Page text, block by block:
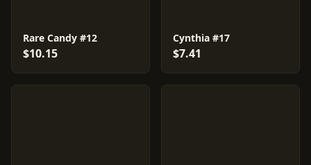
Rare Candy #12
$10.15
Cynthia #17
$7.41